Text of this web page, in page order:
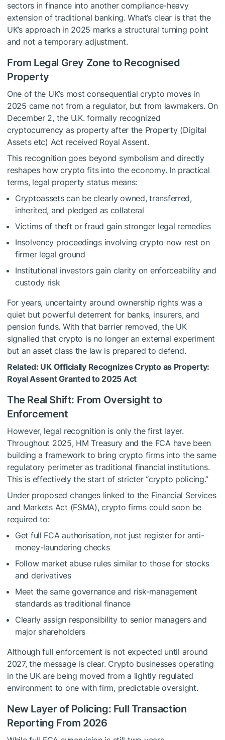
sectors in finance into another compliance-heavy
extension of traditional banking. What’s clear is that the
UK’s approach in 2025 marks a structural turning point
and not a temporary adjustment.
From Legal Grey Zone to Recognised
Property
One of the UK’s most consequential crypto moves in
2025 came not from a regulator, but from lawmakers. On
December 2, the U.K. formally recognized
cryptocurrency as property after the Property (Digital
Assets etc) Act received Royal Assent.
This recognition goes beyond symbolism and directly
reshapes how crypto fits into the economy. In practical
terms, legal property status means:
Cryptoassets can be clearly owned, transferred,
inherited, and pledged as collateral
Victims of theft or fraud gain stronger legal remedies
Insolvency proceedings involving crypto now rest on
firmer legal ground
Institutional investors gain clarity on enforceability and
custody risk
For years, uncertainty around ownership rights was a
quiet but powerful deterrent for banks, insurers, and
pension funds. With that barrier removed, the UK
signalled that crypto is no longer an external experiment
but an asset class the law is prepared to defend.
Related: UK Officially Recognizes Crypto as Property:
Royal Assent Granted to 2025 Act
The Real Shift: From Oversight to
Enforcement
However, legal recognition is only the first layer.
Throughout 2025, HM Treasury and the FCA have been
building a framework to bring crypto firms into the same
regulatory perimeter as traditional financial institutions.
This is effectively the start of stricter “crypto policing.”
Under proposed changes linked to the Financial Services
and Markets Act (FSMA), crypto firms could soon be
required to:
Get full FCA authorisation, not just register for anti-
money-laundering checks
Follow market abuse rules similar to those for stocks
and derivatives
Meet the same governance and risk-management
standards as traditional finance
Clearly assign responsibility to senior managers and
major shareholders
Although full enforcement is not expected until around
2027, the message is clear. Crypto businesses operating
in the UK are being moved from a lightly regulated
environment to one with firm, predictable oversight.
New Layer of Policing: Full Transaction
Reporting From 2026